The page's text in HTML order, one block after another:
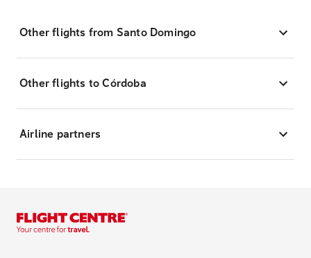
Other flights from Santo Domingo
Other flights to Córdoba
Airline partners